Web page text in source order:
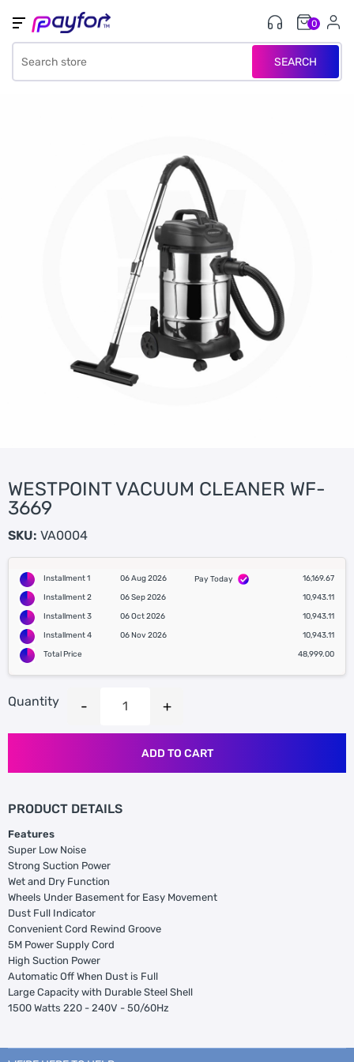
SEARCH
0
WESTPOINT VACUUM CLEANER WF-
3669
SKU: VA0004
Installment 1 06 Aug 2026 Pay Today
16,169.67
Installment 2
06 Sep 2026
10,943.11
Installment 3
06 Oct 2026
10,943.11
Installment 4
06 Nov 2026
10,943.11
Total Price
48,999.00
Quantity
ADD TO CART
PRODUCT DETAILS
Features
Super Low Noise
Strong Suction Power
Wet and Dry Function
Wheels Under Basement for Easy Movement
Dust Full Indicator
Convenient Cord Rewind Groove
5M Power Supply Cord
High Suction Power
Automatic Off When Dust is Full
Large Capacity with Durable Steel Shell
1500 Watts 220 - 240V - 50/60Hz